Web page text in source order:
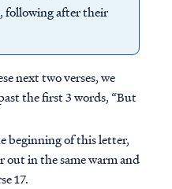
following after their
next two verses, we
the first 3 words, “But
beginning of this letter,
out in the same warm and
17.